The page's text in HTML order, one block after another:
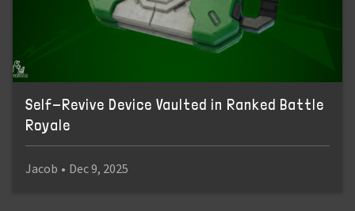
Self-Revive Device Vaulted in Ranked Battle
Royale
Jacob • Dec 9, 2025